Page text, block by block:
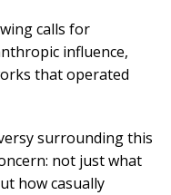
calls for
influence,
that operated
surrounding this
not just what
how casually